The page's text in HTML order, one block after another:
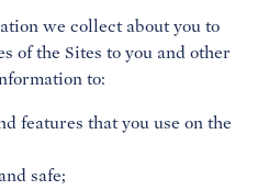
we collect about you to
of the Sites to you and other
to:
features that you use on the
safe;